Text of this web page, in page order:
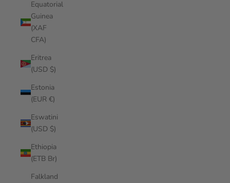
Equatorial
Guinea
(XAF
CFA)
Eritrea
(USD $)
Estonia
(EUR €)
Eswatini
(USD $)
Ethiopia
(ETB Br)
Falkland